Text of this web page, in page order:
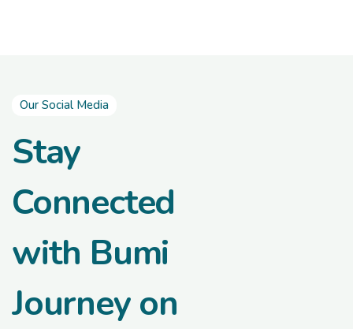
Our Social Media
Stay
Connected
with Bumi
Journey on